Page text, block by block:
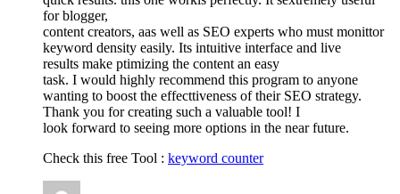
for blogger,
content creators, aas well as SEO experts who must monittor
keyword density easily. Its intuitive interface and live
results make ptimizing the content an easy
task. I would highly recommend this program to anyone
wanting to boost the effecttiveness of their SEO strategy.
Thank you for creating such a valuable tool! I
look forward to seeing more options in the near future.
Check this free Tool : keyword counter